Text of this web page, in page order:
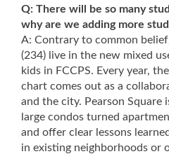
Q: There will be so many
why are we adding more
A: Contrary to common
(234) live in the new mixed
kids in FCCPS. Every year,
chart comes out as a
and the city. Pearson Square
large condos turned
and offer clear lessons
in existing neighborhoods or